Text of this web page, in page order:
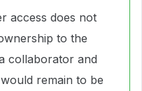
access does not
to the
collaborator and
remain to be